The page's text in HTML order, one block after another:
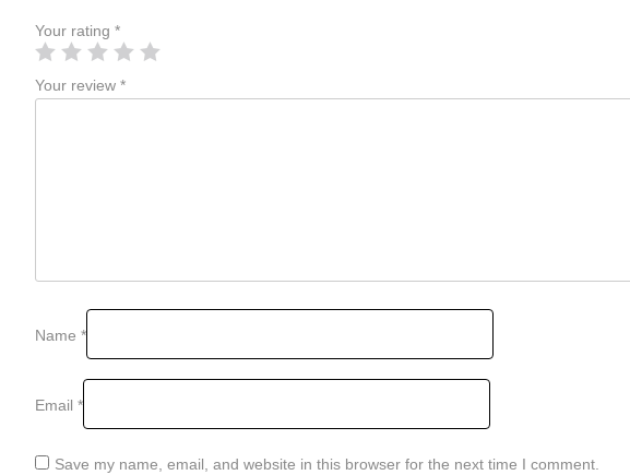
Your rating *
Your review *
Name *
Email *
Save my name, email, and website in this browser for the next time I comment.